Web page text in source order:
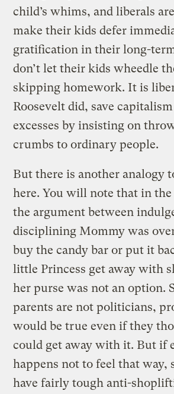
child’s whims, and liberals
make their kids defer
gratification in their long-
don’t let their kids wheedle
skipping homework. It is
Roosevelt did, save
excesses by insisting on
crumbs to ordinary people.
But there is another analogy
here. You will note that in
the argument between
disciplining Mommy was
buy the candy bar or put it
little Princess get away with
her purse was not an option.
parents are not politicians,
would be true even if they
could get away with it. But if
happens not to feel that way,
have fairly tough anti-